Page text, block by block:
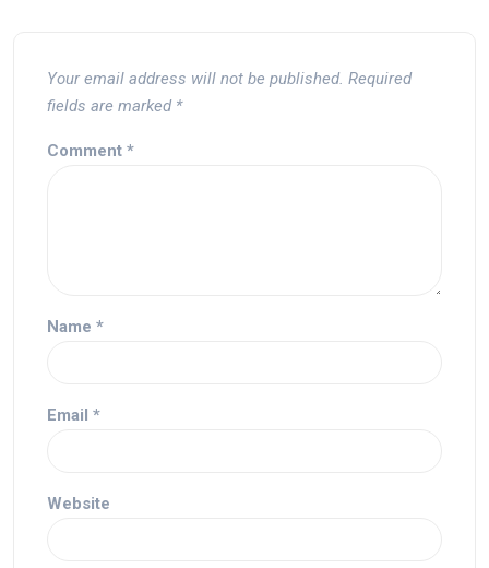
Your email address will not be published. Required
fields are marked *
Comment *
Name *
Email *
Website